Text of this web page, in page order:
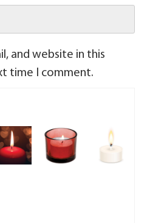
and website in this
time I comment.